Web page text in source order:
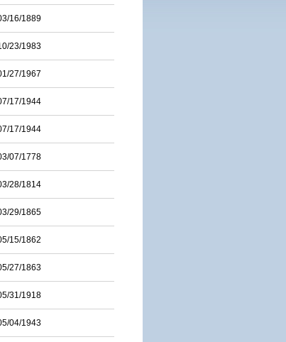
16/1889
23/1983
27/1967
17/1944
17/1944
07/1778
28/1814
29/1865
15/1862
27/1863
31/1918
04/1943